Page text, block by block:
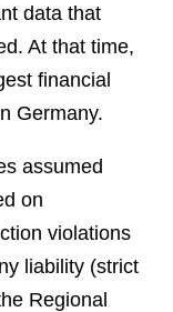
data that
At that time,
financial
Germany.
assumed
on
violations
liability (strict
Regional